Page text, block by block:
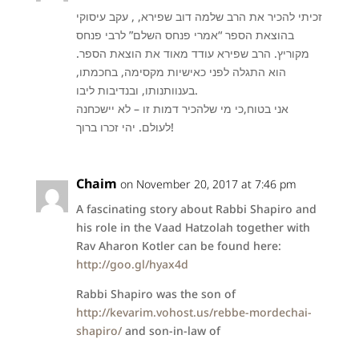
זכיתי להכיר את הרב שלמה דוב שפירא, , עקב עיסוקי
בהוצאת הספר “אמרי פנחס השלם” לרבי פנחס
מקוריץ. הרב שפירא עודד מאוד את הוצאת הספר.
הוא התגלה לפני כאישיות מקסימה, בחכמתו,
בענוותנותו, ובנדיבות ליבו.
אני בטוח,כי מי שלהכיר דמות זו – לא יישכחנה
לעולם. יהי זכרו ברוך!
Chaim on November 20, 2017 at 7:46 pm
A fascinating story about Rabbi Shapiro and
his role in the Vaad Hatzolah together with
Rav Aharon Kotler can be found here:
http://goo.gl/hyax4d
Rabbi Shapiro was the son of
http://kevarim.vohost.us/rebbe-mordechai-
shapiro/and son-in-law of